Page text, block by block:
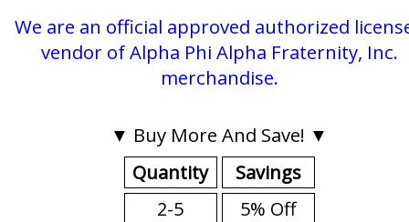
We are an official approved authorized
vendor of Alpha Phi Alpha Fraternity, Inc.
merchandise.
▼ Buy More And Save! ▼
Quantity
2-5
Savings
5% Off